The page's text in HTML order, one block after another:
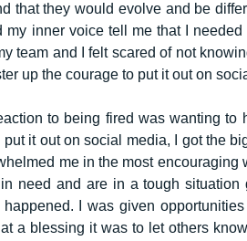
that they would evolve and be
my inner voice tell me that I
team and I felt scared of not
up the courage to put it out on
to being fired was wanting to
it out on social media, I got the
me in the most
need and are in a tough
I was given
a blessing it was to let others